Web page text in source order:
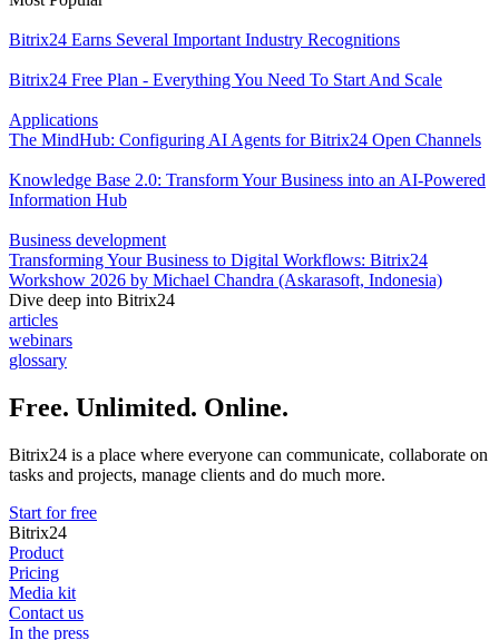
Bitrix24 Earns Several Important Industry Recognitions
Bitrix24 Free Plan - Everything You Need To Start And Scale
Applications
The MindHub: Configuring AI Agents for Bitrix24 Open Channels
Knowledge Base 2.0: Transform Your Business into an AI-Powered
Information Hub
Business development
Transforming Your Business to Digital Workflows: Bitrix24
Workshow 2026 by Michael Chandra (Askarasoft, Indonesia)
Dive deep into Bitrix24
articles
webinars
glossary
Free. Unlimited. Online.
Bitrix24 is a place where everyone can communicate, collaborate on
tasks and projects, manage clients and do much more.
Start for free
Bitrix24
Product
Pricing
Media kit
Contact us
In the press